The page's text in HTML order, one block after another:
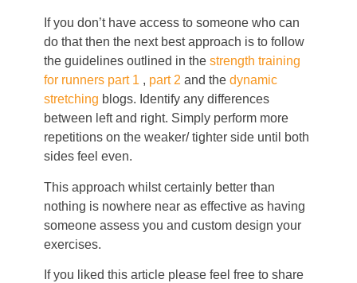
If you don’t have access to someone who can
do that then the next best approach is to follow
the guidelines outlined in the strength training
for runners part 1 , part 2 and the dynamic
stretching blogs. Identify any differences
between left and right. Simply perform more
repetitions on the weaker/ tighter side until both
sides feel even.
This approach whilst certainly better than
nothing is nowhere near as effective as having
someone assess you and custom design your
exercises.
If you liked this article please feel free to share